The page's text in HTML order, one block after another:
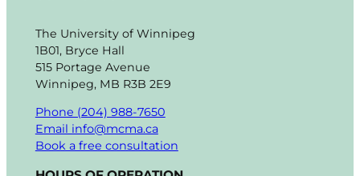
The University of Winnipeg
1B01, Bryce Hall
515 Portage Avenue
Winnipeg, MB R3B 2E9
Phone (204) 988-7650
Email info@mcma.ca
Book a free consultation